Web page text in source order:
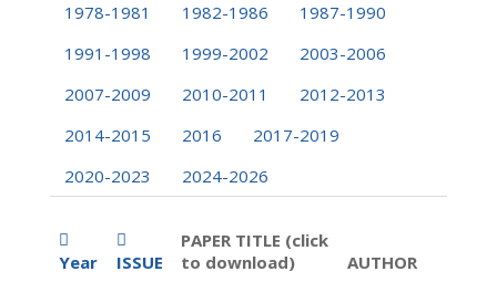
1978-1981
1982-1986
1987-1990
1991-1998
1999-2002
2003-2006
2007-2009
2010-2011
2012-2013
2014-2015
2016
2017-2019
2020-2023
2024-2026
Year ISSUE
PAPER TITLE (click
to download)
AUTHOR